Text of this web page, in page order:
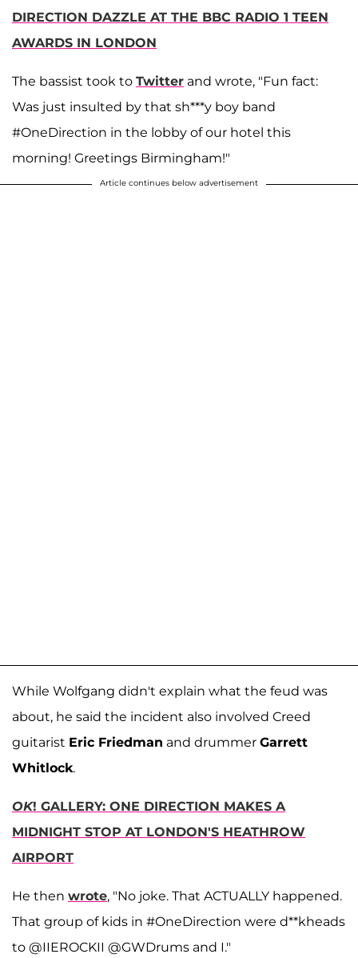
DIRECTION DAZZLE AT THE BBC RADIO 1 TEEN
AWARDS IN LONDON
The bassist took to Twitter and wrote, "Fun fact:
Was just insulted by that sh***y boy band
#OneDirection in the lobby of our hotel this
morning! Greetings Birmingham!"
Article continues below advertisement
While Wolfgang didn't explain what the feud was
about, he said the incident also involved Creed
guitarist Eric Friedman and drummer Garrett
Whitlock.
OK! GALLERY: ONE DIRECTION MAKES A
MIDNIGHT STOP AT LONDON'S HEATHROW
AIRPORT
He then wrote, "No joke. That ACTUALLY happened.
That group of kids in #OneDirection were d**kheads
to @IIEROCKII @GWDrums and I."